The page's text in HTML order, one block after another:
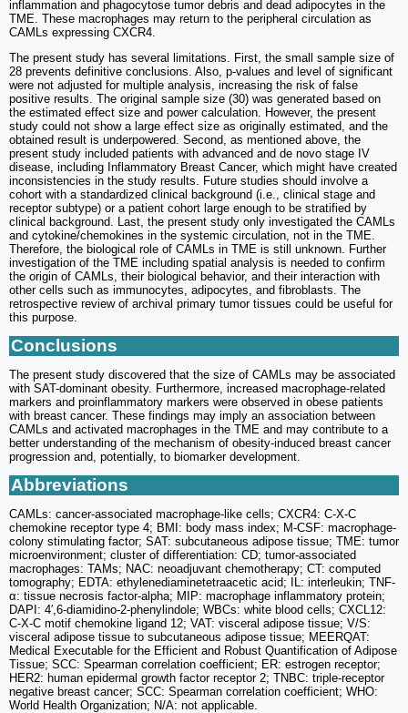
inflammation and phagocytose tumor debris and dead adipocytes in the
TME. These macrophages may return to the peripheral circulation as
CAMLs expressing CXCR4.
The present study has several limitations. First, the small sample size of
28 prevents definitive conclusions. Also, p-values and level of significant
were not adjusted for multiple analysis, increasing the risk of false
positive results. The original sample size (30) was generated based on
the estimated effect size and power calculation. However, the present
study could not show a large effect size as originally estimated, and the
obtained result is underpowered. Second, as mentioned above, the
present study included patients with advanced and de novo stage IV
disease, including Inflammatory Breast Cancer, which might have created
inconsistencies in the study results. Future studies should involve a
cohort with a standardized clinical background (i.e., clinical stage and
receptor subtype) or a patient cohort large enough to be stratified by
clinical background. Last, the present study only investigated the CAMLs
and cytokine/chemokines in the systemic circulation, not in the TME.
Therefore, the biological role of CAMLs in TME is still unknown. Further
investigation of the TME including spatial analysis is needed to confirm
the origin of CAMLs, their biological behavior, and their interaction with
other cells such as immunocytes, adipocytes, and fibroblasts. The
retrospective review of archival primary tumor tissues could be useful for
this purpose.
Conclusions
The present study discovered that the size of CAMLs may be associated
with SAT-dominant obesity. Furthermore, increased macrophage-related
markers and proinflammatory markers were observed in obese patients
with breast cancer. These findings may imply an association between
CAMLs and activated macrophages in the TME and may contribute to a
better understanding of the mechanism of obesity-induced breast cancer
progression and, potentially, to biomarker development.
Abbreviations
CAMLs: cancer-associated macrophage-like cells; CXCR4: C-X-C
chemokine receptor type 4; BMI: body mass index; M-CSF: macrophage-
colony stimulating factor; SAT: subcutaneous adipose tissue; TME: tumor
microenvironment; cluster of differentiation: CD; tumor-associated
macrophages: TAMs; NAC: neoadjuvant chemotherapy; CT: computed
tomography; EDTA: ethylenediaminetetraacetic acid; IL: interleukin; TNF-
α: tissue necrosis factor-alpha; MIP: macrophage inflammatory protein;
DAPI: 4′,6-diamidino-2-phenylindole; WBCs: white blood cells; CXCL12:
C-X-C motif chemokine ligand 12; VAT: visceral adipose tissue; V/S:
visceral adipose tissue to subcutaneous adipose tissue; MEERQAT:
Medical Executable for the Efficient and Robust Quantification of Adipose
Tissue; SCC: Spearman correlation coefficient; ER: estrogen receptor;
HER2: human epidermal growth factor receptor 2; TNBC: triple-receptor
negative breast cancer; SCC: Spearman correlation coefficient; WHO:
World Health Organization; N/A: not applicable.